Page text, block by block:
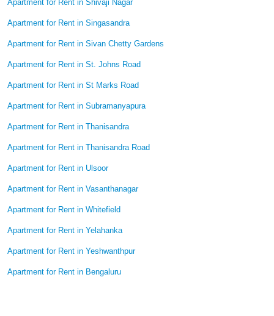
Apartment for Rent in Shivaji Nagar
Apartment for Rent in Singasandra
Apartment for Rent in Sivan Chetty Gardens
Apartment for Rent in St. Johns Road
Apartment for Rent in St Marks Road
Apartment for Rent in Subramanyapura
Apartment for Rent in Thanisandra
Apartment for Rent in Thanisandra Road
Apartment for Rent in Ulsoor
Apartment for Rent in Vasanthanagar
Apartment for Rent in Whitefield
Apartment for Rent in Yelahanka
Apartment for Rent in Yeshwanthpur
Apartment for Rent in Bengaluru